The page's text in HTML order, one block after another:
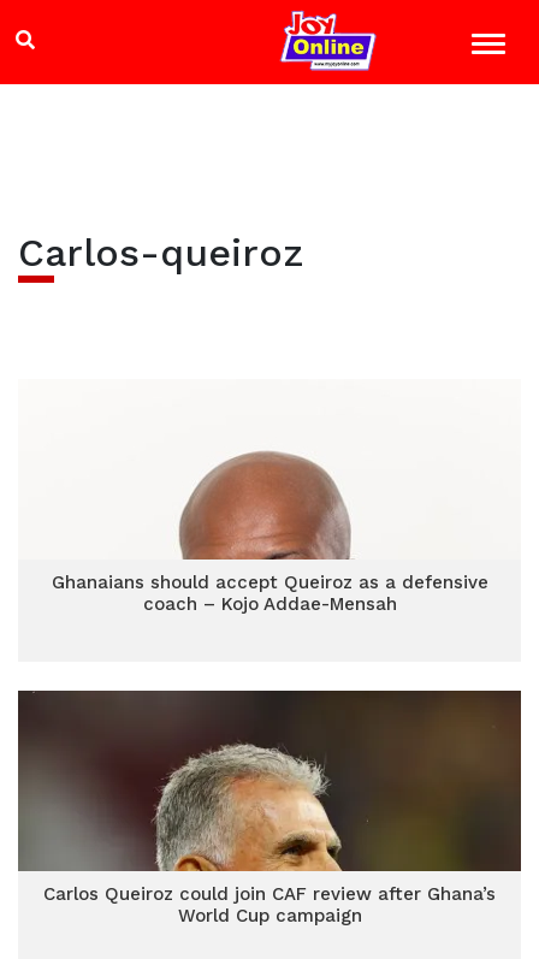
Carlos-queiroz
Ghanaians should accept Queiroz as a defensive
coach – Kojo Addae-Mensah
Carlos Queiroz could join CAF review after Ghana’s
World Cup campaign